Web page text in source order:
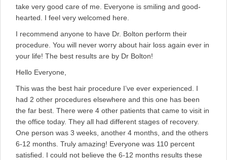
take very good care of me. Everyone is smiling and good-
hearted. I feel very welcomed here.
I recommend anyone to have Dr. Bolton perform their
procedure. You will never worry about hair loss again ever in
your life! The best results are by Dr Bolton!
Hello Everyone,
This was the best hair procedure I’ve ever experienced. I
had 2 other procedures elsewhere and this one has been
the far best. There were 4 other patients that came to visit in
the office today. They all had different stages of recovery.
One person was 3 weeks, another 4 months, and the others
6-12 months. Truly amazing! Everyone was 110 percent
satisfied. I could not believe the 6-12 months results these